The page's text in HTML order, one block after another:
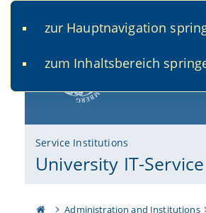
zur Hauptnavigation
zum Inhaltsbereich
Service Institutions
University IT-Service
Administration and Institutions